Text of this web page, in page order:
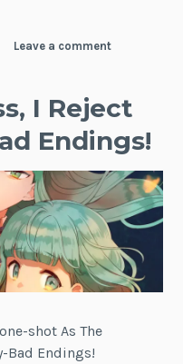
Leave a comment
I Reject
Endings!
shot As The
Bad Endings!